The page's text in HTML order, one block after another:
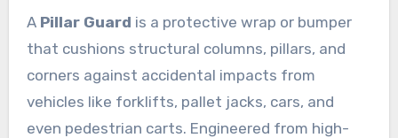
A Pillar Guard is a protective wrap or bumper
that cushions structural columns, pillars, and
corners against accidental impacts from
vehicles like forklifts, pallet jacks, cars, and
even pedestrian carts. Engineered from high-